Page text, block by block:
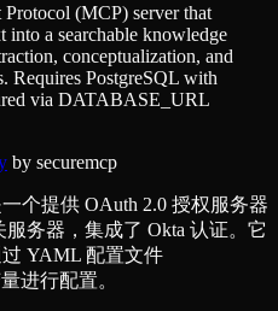
(MCP) server that
into a searchable knowledge
conceptualization, and
Requires PostgreSQL with
via DATABASE_URL
by securemcp
个提供 OAuth 2.0 授权服务器
务器，集成了 Okta 认证。它
YAML 配置文件
进行配置。